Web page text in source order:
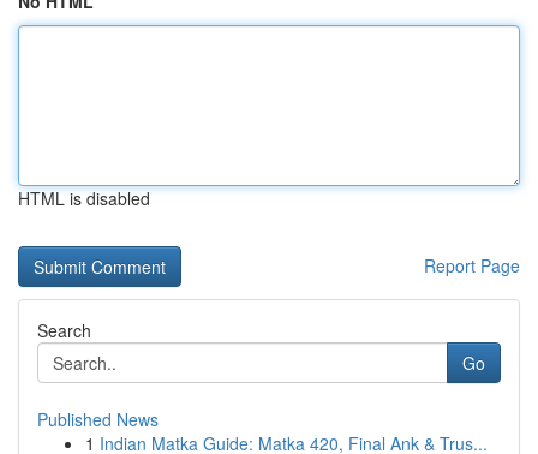
HTML is disabled
Report Page
Search
Go
Published News
1 Indian Matka Guide: Matka 420, Final Ank & Trus...